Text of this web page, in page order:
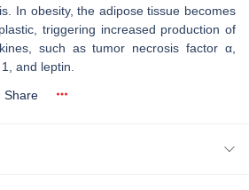
In obesity, the adipose tissue becomes
triggering increased production of
such as tumor necrosis factor α,
and leptin.
Share